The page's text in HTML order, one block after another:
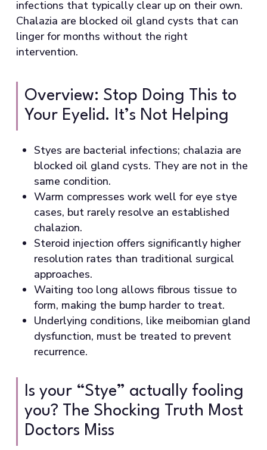
infections that typically clear up on their own.
Chalazia are blocked oil gland cysts that can
linger for months without the right
intervention.
Overview: Stop Doing This to
Your Eyelid. It’s Not Helping
Styes are bacterial infections; chalazia are
blocked oil gland cysts. They are not in the
same condition.
Warm compresses work well for eye stye
cases, but rarely resolve an established
chalazion.
Steroid injection offers significantly higher
resolution rates than traditional surgical
approaches.
Waiting too long allows fibrous tissue to
form, making the bump harder to treat.
Underlying conditions, like meibomian gland
dysfunction, must be treated to prevent
recurrence.
Is your “Stye” actually fooling
you? The Shocking Truth Most
Doctors Miss